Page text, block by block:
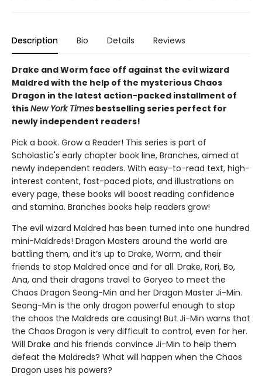
Description Bio Details Reviews
Drake and Worm face off against the evil wizard
Maldred with the help of the mysterious Chaos
Dragon in the latest action-packed installment of
thisNew York Times bestselling series perfect for
newly independent readers!
Pick a book. Grow a Reader! This series is part of
Scholastic's early chapter book line, Branches, aimed at
newly independent readers. With easy-to-read text, high-
interest content, fast-paced plots, and illustrations on
every page, these books will boost reading confidence
and stamina. Branches books help readers grow!
The evil wizard Maldred has been turned into one hundred
mini-Maldreds! Dragon Masters around the world are
battling them, and it’s up to Drake, Worm, and their
friends to stop Maldred once and for all. Drake, Rori, Bo,
Ana, and their dragons travel to Goryeo to meet the
Chaos Dragon Seong-Min and her Dragon Master Ji-Min.
Seong-Min is the only dragon powerful enough to stop
the chaos the Maldreds are causing! But Ji-Min warns that
the Chaos Dragon is very difficult to control, even for her.
Will Drake and his friends convince Ji-Min to help them
defeat the Maldreds? What will happen when the Chaos
Dragon uses his powers?